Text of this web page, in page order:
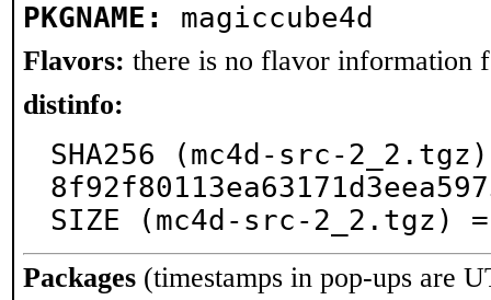
PKGNAME: magiccube4d
Flavors: there is no flavor information
distinfo:
SHA256 (mc4d-src-
SIZE (mc4d-src-2_2.tgz) =
Packages (timestamps in pop-ups are